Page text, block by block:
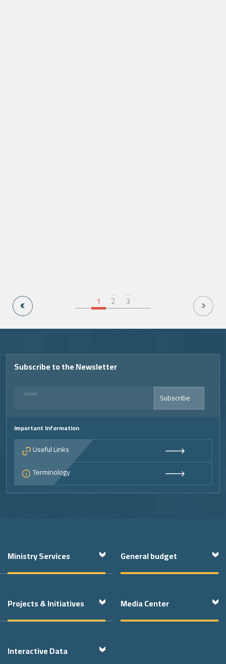
1 2 3
Video
Subscribe to the Newsletter
Email Subscribe
Important Information
Useful Links
Terminology
Ministry Services General budget
Projects & Initiatives Media Center
Interactive Data